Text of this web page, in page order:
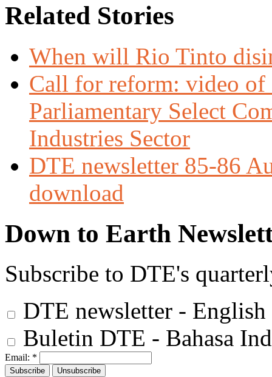
Related Stories
When will Rio Tinto
Call for reform: video
Parliamentary Select
Industries Sector
DTE newsletter 85-86
download
Down to Earth
Subscribe to DTE's
DTE newsletter - English
Buletin DTE - Bahasa
Email: *